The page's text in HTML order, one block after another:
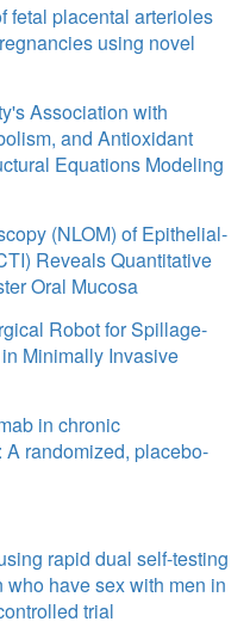
fetal placental arterioles
using novel
Association with
and Antioxidant
Equations Modeling
(NLOM) of Epithelial-
Reveals Quantitative
Oral Mucosa
Robot for Spillage-
Minimally Invasive
in chronic
randomized, placebo-
rapid dual self-testing
have sex with men in
trial